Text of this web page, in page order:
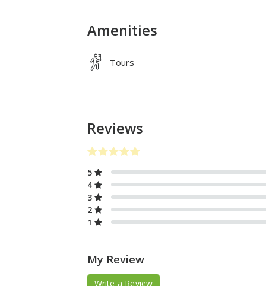
Amenities
Tours
Reviews
5
4
3
2
1
My Review
Write a Review